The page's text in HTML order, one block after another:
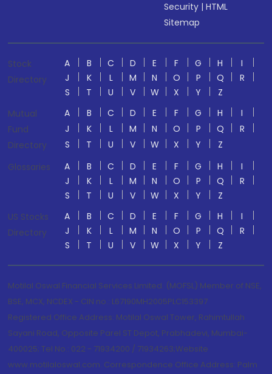
Security |HTML
Sitemap
Stock
Directory
A B C D E F G H
I
J
K L M N O P Q
R
S
T U V W X Y
Z
Mutual
Fund
Directory
A B C D E F G H
I
J
K L M N O P Q
R
S
T U V W X Y
Z
Glossaries
A B C D E F G H
I
J
K L M N O P Q
R
S
T U V W X Y
Z
US Stocks
Directory
A B C D E F G H
I
J
K L M N O P Q
R
S
T U V W X Y Z
Motilal Oswal Financial Services Limited. (MOFSL) Member of NSE,
BSE, MCX, NCDEX - CIN no.: L67190MH2005PLC153397
Registered Office Address: Motilal Oswal Tower, Rahimtullah
Sayani Road, Opposite Parel ST Depot, Prabhadevi, Mumbai-
400025; Tel No.: 022 - 71934200 / 71934263;Website
www.motilaloswal.com. Correspondence Office Address: Palm